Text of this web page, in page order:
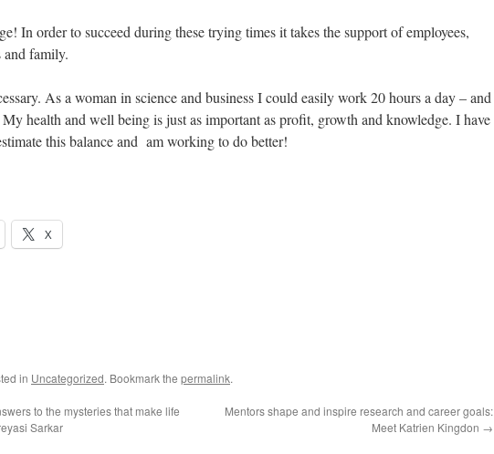
In order to succeed during these trying times it takes the support of employees,
and family.
As a woman in science and business I could easily work 20 hours a day – and
health and well being is just as important as profit, growth and knowledge. I have
this balance and am working to do better!
X
in Uncategorized. Bookmark the permalink.
to the mysteries that make life
Sarkar
Mentors shape and inspire research and career goals:
Meet Katrien Kingdon →